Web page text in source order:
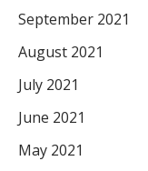
September 2021
August 2021
July 2021
June 2021
May 2021